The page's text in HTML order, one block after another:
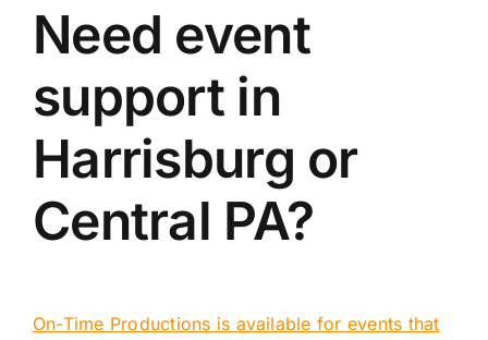
Need event
support in
Harrisburg or
Central PA?
On-Time Productions is available for events that